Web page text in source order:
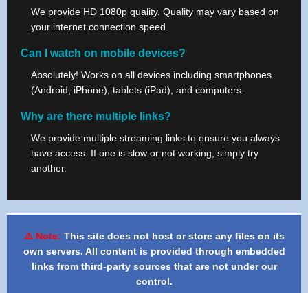
We provide HD 1080p quality. Quality may vary based on
your internet connection speed.
Can I watch on mobile devices?
Absolutely! Works on all devices including smartphones
(Android, iPhone), tablets (iPad), and computers.
Why are there multiple links?
We provide multiple streaming links to ensure you always
have access. If one is slow or not working, simply try
another.
⚠️ Note: This site does not host or store any files on its
own servers. All content is provided through embedded
links from third-party sources that are not under our
control.